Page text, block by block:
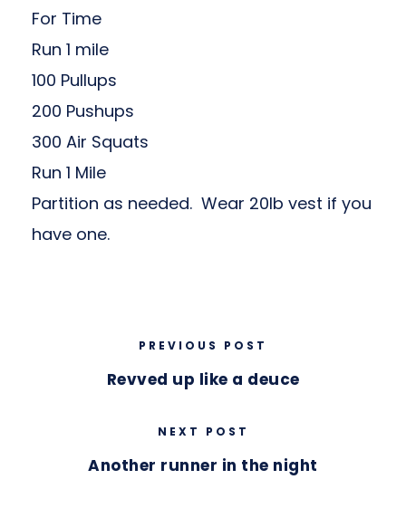
For Time
Run 1 mile
100 Pullups
200 Pushups
300 Air Squats
Run 1 Mile
Partition as needed. Wear 20lb vest if you
have one.
PREVIOUS POST
Revved up like a deuce
NEXT POST
Another runner in the night